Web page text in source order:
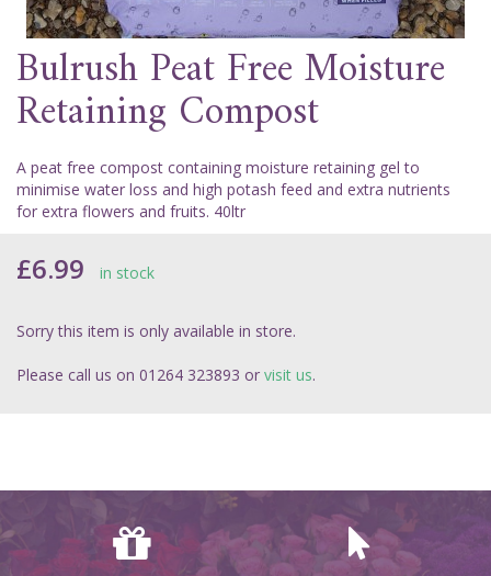
Bulrush Peat Free Moisture
Retaining Compost
A peat free compost containing moisture retaining gel to
minimise water loss and high potash feed and extra nutrients
for extra flowers and fruits. 40ltr
£6.99 in stock
Sorry this item is only available in store.
Please call us on 01264 323893 or visit us.